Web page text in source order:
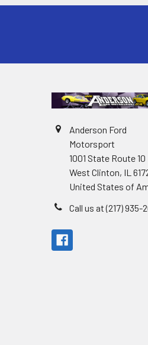
Anderson Ford
Motorsport
1001 State Route 10
West Clinton, IL
United States of
Call us at (217) 935-